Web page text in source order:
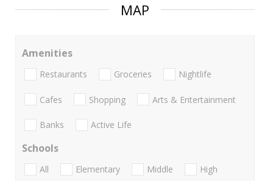
MAP
Amenities
Restaurants Groceries Nightlife
Cafes Shopping Arts & Entertainment
Banks Active Life
Schools
All Elementary Middle
High